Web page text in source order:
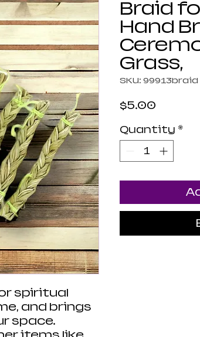
spiritual
and brings
space.
Braid
Hand
Grass,
SKU: 99913braid
$5.00
Quantity *